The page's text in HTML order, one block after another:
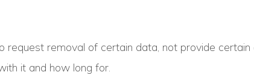
request removal of certain data, not provide
it and how long for.